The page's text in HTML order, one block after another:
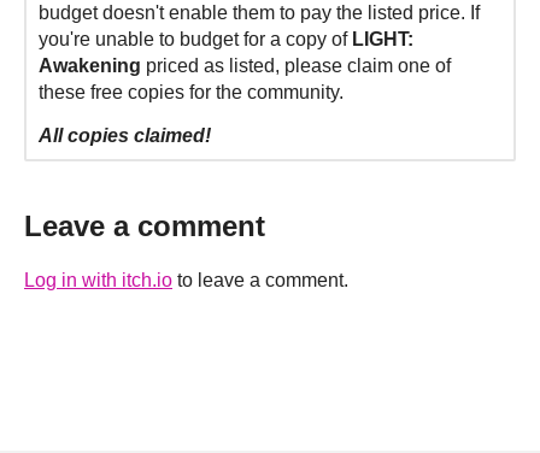
budget doesn't enable them to pay the listed price. If
you're unable to budget for a copy of LIGHT:
Awakening priced as listed, please claim one of
these free copies for the community.
All copies claimed!
Leave a comment
Log in with itch.io to leave a comment.